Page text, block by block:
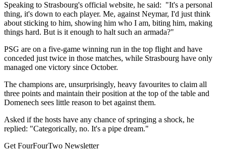
Speaking to Strasbourg's official website, he said: "It's a personal
thing, it's down to each player. Me, against Neymar, I'd just think
about sticking to him, showing him who I am, biting him, making
things hard. But is it enough to halt such an armada?"
PSG are on a five-game winning run in the top flight and have
conceded just twice in those matches, while Strasbourg have only
managed one victory since October.
The champions are, unsurprisingly, heavy favourites to claim all
three points and maintain their position at the top of the table and
Domenech sees little reason to bet against them.
Asked if the hosts have any chance of springing a shock, he
replied: "Categorically, no. It's a pipe dream."
Get FourFourTwo Newsletter